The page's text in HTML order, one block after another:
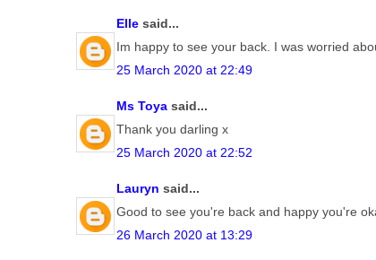
Elle said...
Im happy to see your back. I was worried
25 March 2020 at 22:49
Ms Toya said...
Thank you darling x
25 March 2020 at 22:52
Lauryn said...
Good to see you're back and happy you're
26 March 2020 at 13:29